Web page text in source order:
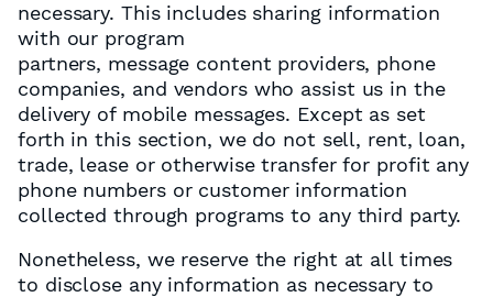
necessary. This includes sharing information
with our program
partners, message content providers, phone
companies, and vendors who assist us in the
delivery of mobile messages. Except as set
forth in this section, we do not sell, rent, loan,
trade, lease or otherwise transfer for profit any
phone numbers or customer information
collected through programs to any third party.
Nonetheless, we reserve the right at all times
to disclose any information as necessary to